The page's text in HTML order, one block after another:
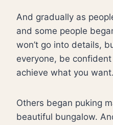
And gradually as
and some people
won’t go into details,
everyone, be
achieve what you want.
Others began puking
beautiful bungalow.